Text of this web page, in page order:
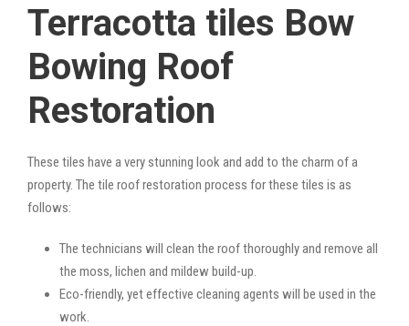
Terracotta tiles Bow
Bowing Roof
Restoration
These tiles have a very stunning look and add to the charm of a
property. The tile roof restoration process for these tiles is as
follows:
The technicians will clean the roof thoroughly and remove all
the moss, lichen and mildew build-up.
Eco-friendly, yet effective cleaning agents will be used in the
work.